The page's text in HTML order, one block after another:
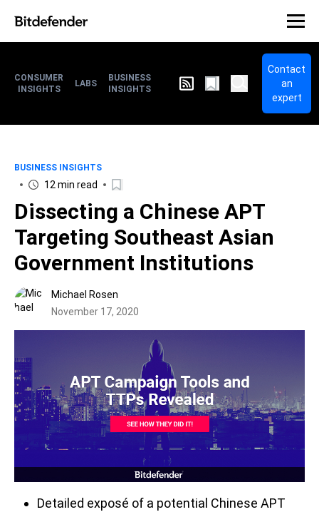
CONSUMER
INSIGHTS
LABS
BUSINESS
INSIGHTS
Contact
an
expert
BUSINESS INSIGHTS
12 min read
Dissecting a Chinese APT
Targeting Southeast Asian
Government Institutions
Michael Rosen
November 17, 2020
Detailed exposé of a potential Chinese APT